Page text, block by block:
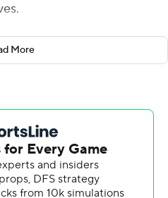
51-yard field goal with one
25 Liberty to a 38-35
on that note, it's insane,''
so much. It's unbelievable
high school ... but it couldn't
opponent like Virginia Tech
More